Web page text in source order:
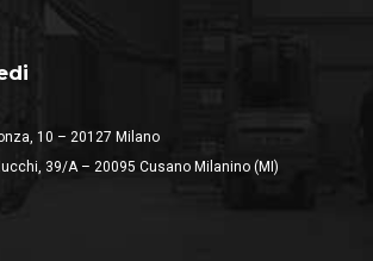
10 – 20127 Milano
39/A – 20095 Cusano Milanino (MI)